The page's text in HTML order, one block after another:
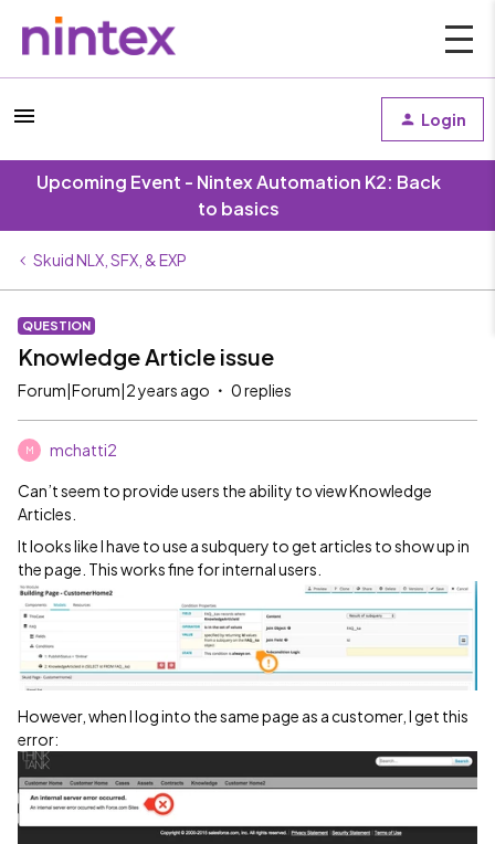
Login
Upcoming Event - Nintex Automation K2: Back
to basics
Skuid NLX, SFX, & EXP
QUESTION
Knowledge Article issue
Forum|Forum|2 years ago 0 replies
M mchatti2
Can’t seem to provide users the ability to view Knowledge
Articles.
It looks like I have to use a subquery to get articles to show up in
the page. This works fine for internal users.
However, when I log into the same page as a customer, I get this
error: